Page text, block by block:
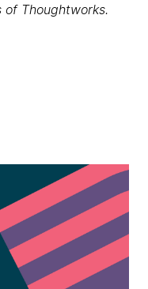
Thoughtworks.